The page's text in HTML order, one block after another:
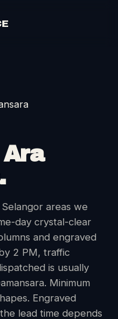
areas we
day crystal-clear
and engraved
2 PM, traffic
is usually
Minimum
Engraved
lead time depends